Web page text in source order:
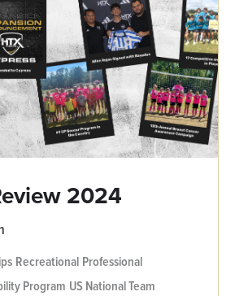
2024
Recreational Professional
Program US National Team